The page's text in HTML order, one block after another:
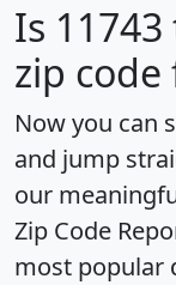
Is 11743
zip code
Now you can
and jump
our
Zip Code
most popular